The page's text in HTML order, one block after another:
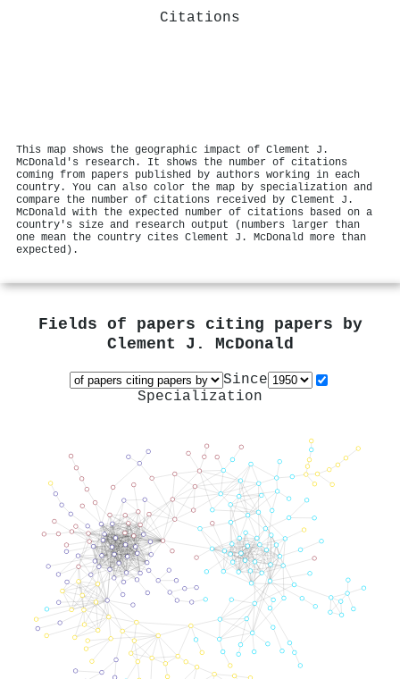
Citations
This map shows the geographic impact of Clement J.
McDonald's research. It shows the number of citations
coming from papers published by authors working in each
country. You can also color the map by specialization and
compare the number of citations received by Clement J.
McDonald with the expected number of citations based on a
country's size and research output (numbers larger than
one mean the country cites Clement J. McDonald more than
expected).
Fields of papers citing papers by
Clement J. McDonald
Since
Specialization